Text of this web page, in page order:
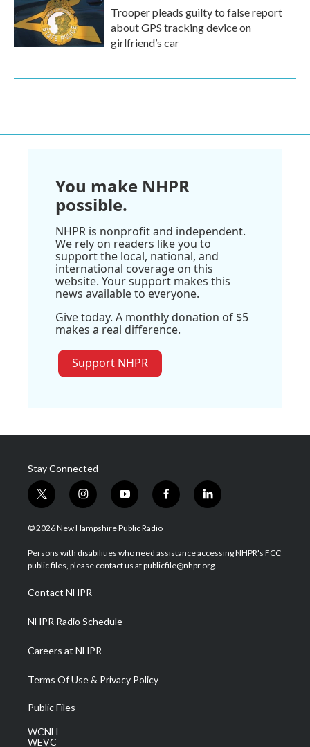
Trooper pleads guilty to false report
about GPS tracking device on
girlfriend’s car
You make NHPR
possible.
NHPR is nonprofit and independent.
We rely on readers like you to
support the local, national, and
international coverage on this
website. Your support makes this
news available to everyone.
Give today. A monthly donation of $5
makes a real difference.
Support NHPR
Stay Connected
t
w
i
t
e
i
n
s
a
g
a
m
y
o
u
u
b
f
a
b
o
l
i
e
d
© 2026 New Hampshire Public Radio
Persons with disabilities who need assistance accessing NHPR's FCC
public files, please contact us at publicfile@nhpr.org.
Contact NHPR
NHPR Radio Schedule
Careers at NHPR
Terms Of Use & Privacy Policy
Public Files
WCNH
WEVC